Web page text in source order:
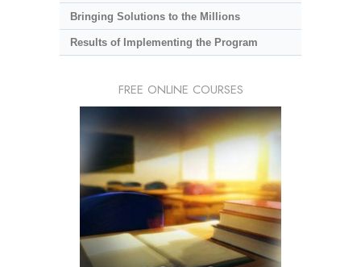
Bringing Solutions to the Millions
Results of Implementing the Program
FREE ONLINE COURSES